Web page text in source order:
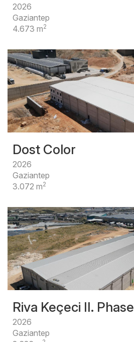
2026
Gaziantep
4.673 m2
Dost Color
2026
Gaziantep
3.072 m2
Riva Keçeci II. Phase
2026
Gaziantep